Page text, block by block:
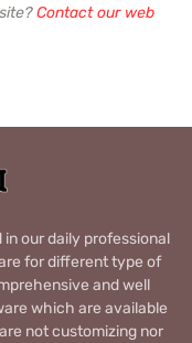
Contact our web
our daily professional
for different type of
and well
which are available
not customizing nor